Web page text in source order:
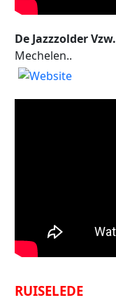
De Jazzzolder Vzw.
Mechelen..
RUISELEDE